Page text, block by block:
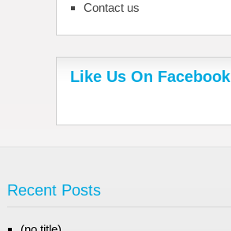
Contact us
Like Us On Facebook
Recent Posts